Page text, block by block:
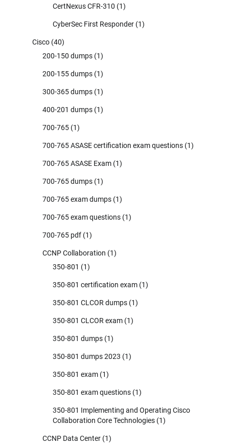
CertNexus CFR-310 (1)
CyberSec First Responder (1)
Cisco (40)
200-150 dumps (1)
200-155 dumps (1)
300-365 dumps (1)
400-201 dumps (1)
700-765 (1)
700-765 ASASE certification exam questions (1)
700-765 ASASE Exam (1)
700-765 dumps (1)
700-765 exam dumps (1)
700-765 exam questions (1)
700-765 pdf (1)
CCNP Collaboration (1)
350-801 (1)
350-801 certification exam (1)
350-801 CLCOR dumps (1)
350-801 CLCOR exam (1)
350-801 dumps (1)
350-801 dumps 2023 (1)
350-801 exam (1)
350-801 exam questions (1)
350-801 Implementing and Operating Cisco
Collaboration Core Technologies (1)
CCNP Data Center (1)